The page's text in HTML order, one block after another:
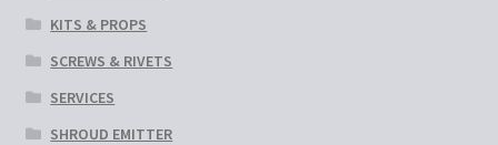
KITS & PROPS
SCREWS & RIVETS
SERVICES
SHROUD EMITTER